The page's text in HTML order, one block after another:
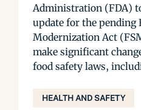
Administration (FDA)
update for the pending
Modernization Act
make significant
food safety laws,
HEALTH AND SAFETY